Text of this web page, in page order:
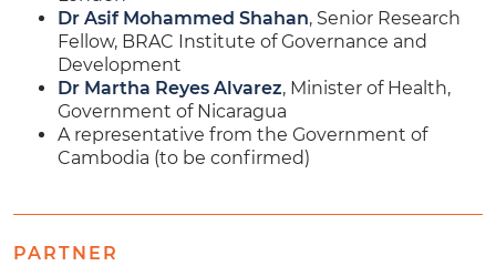
Dr Asif Mohammed Shahan, Senior Research
Fellow, BRAC Institute of Governance and
Development
Dr Martha Reyes Alvarez, Minister of Health,
Government of Nicaragua
A representative from the Government of
Cambodia (to be confirmed)
PARTNER